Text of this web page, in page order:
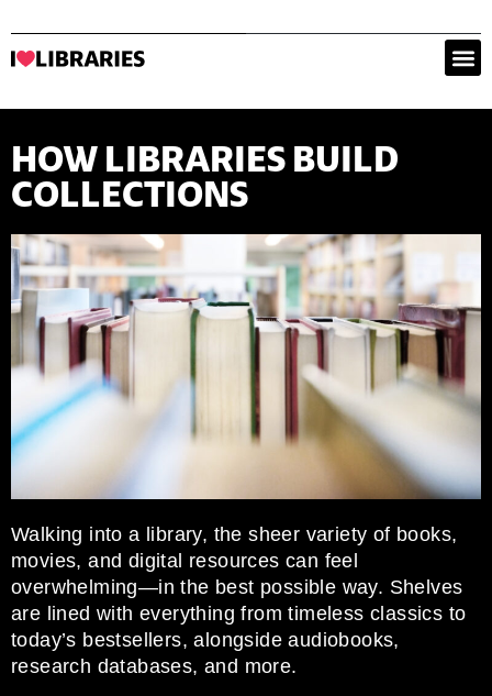
HOW LIBRARIES BUILD
COLLECTIONS
Walking into a library, the sheer variety of books,
movies, and digital resources can feel
overwhelming—in the best possible way. Shelves
are lined with everything from timeless classics to
today’s bestsellers, alongside audiobooks,
research databases, and more.